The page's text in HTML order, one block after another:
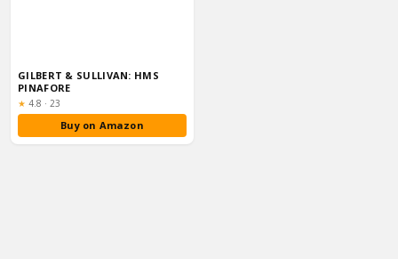
GILBERT & SULLIVAN: HMS
PINAFORE
★ Rating:
4.8 · 23
Buy on Amazon